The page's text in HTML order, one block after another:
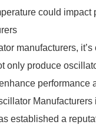
could impact
manufacturers,
only produce
performance
established a